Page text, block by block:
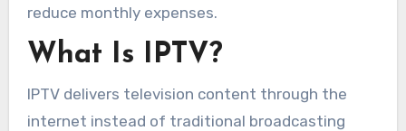
reduce monthly expenses.
What Is IPTV?
IPTV delivers television content through the
internet instead of traditional broadcasting